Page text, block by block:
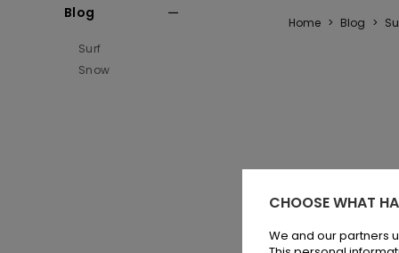
Blog
Surf
Snow
Home > Blog >
CHOOSE WHAT
We and our partners